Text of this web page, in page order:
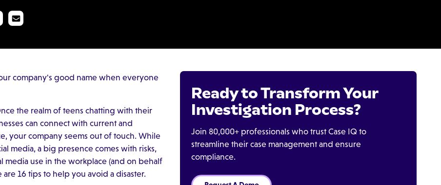
company's good name when everyone
the realm of teens chatting with their
can connect with current and
your company seems out of touch. While
media, a big presence comes with risks,
media use in the workplace (and on behalf
16 tips to help you avoid a disaster.
Ready to Transform Your
Investigation Process?
Join 80,000+ professionals who trust Case IQ to
streamline their case management and ensure
compliance.